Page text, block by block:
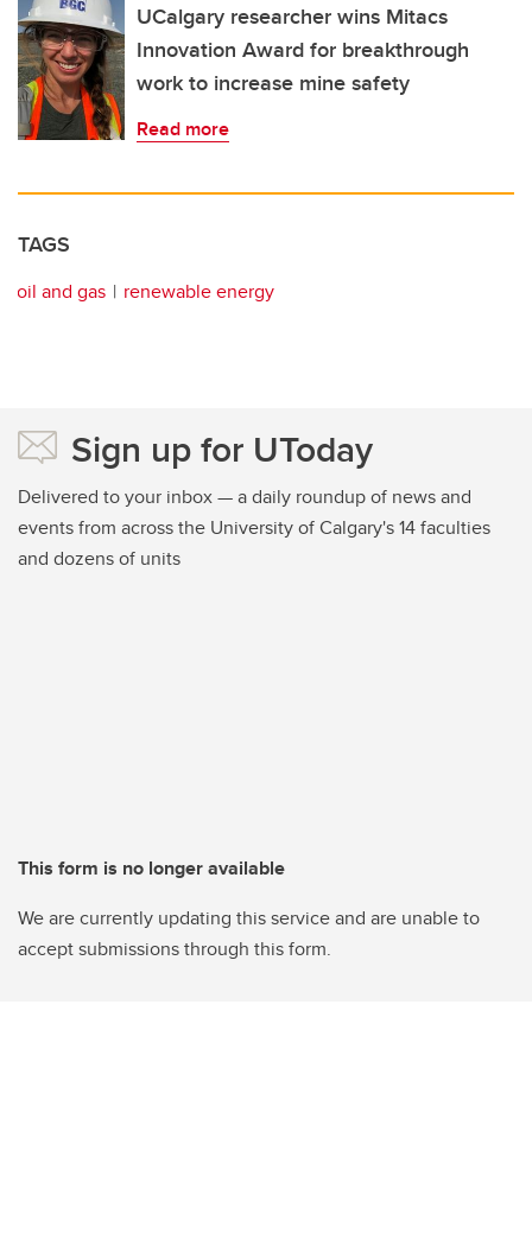
UCalgary researcher wins Mitacs
Innovation Award for breakthrough
work to increase mine safety
Read more
TAGS
oil and gas renewable energy
Sign up for UToday
Delivered to your inbox — a daily roundup of news and
events from across the University of Calgary's 14 faculties
and dozens of units
This form is no longer available
We are currently updating this service and are unable to
accept submissions through this form.